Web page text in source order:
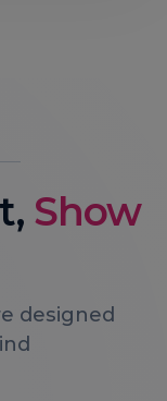
Show
designed